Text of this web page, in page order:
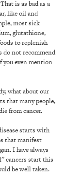
is as bad as a
like oil and
most sick
glutathione,
to replenish
do not recommend
you even mention
what about our
that many people,
from cancer.
starts with
that manifest
I have always
cancers start this
be well taken.